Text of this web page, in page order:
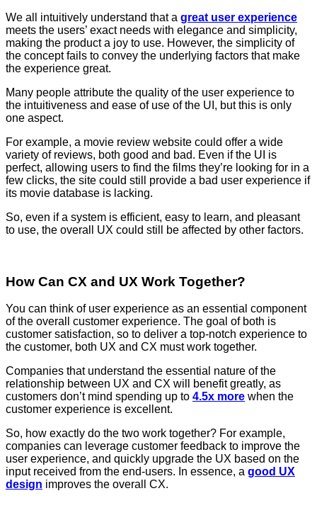
We all intuitively understand that a great user experience
meets the users’ exact needs with elegance and simplicity,
making the product a joy to use. However, the simplicity of
the concept fails to convey the underlying factors that make
the experience great.
Many people attribute the quality of the user experience to
the intuitiveness and ease of use of the UI, but this is only
one aspect.
For example, a movie review website could offer a wide
variety of reviews, both good and bad. Even if the UI is
perfect, allowing users to find the films they’re looking for in a
few clicks, the site could still provide a bad user experience if
its movie database is lacking.
So, even if a system is efficient, easy to learn, and pleasant
to use, the overall UX could still be affected by other factors.
How Can CX and UX Work Together?
You can think of user experience as an essential component
of the overall customer experience. The goal of both is
customer satisfaction, so to deliver a top-notch experience to
the customer, both UX and CX must work together.
Companies that understand the essential nature of the
relationship between UX and CX will benefit greatly, as
customers don’t mind spending up to 4.5x more when the
customer experience is excellent.
So, how exactly do the two work together? For example,
companies can leverage customer feedback to improve the
user experience, and quickly upgrade the UX based on the
input received from the end-users. In essence, a good UX
design improves the overall CX.